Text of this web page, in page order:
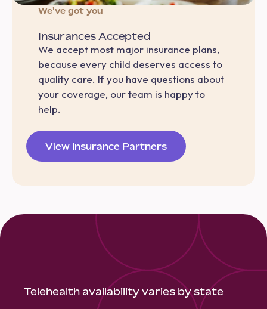
We've got you
Insurances Accepted
We accept most major insurance plans,
because every child deserves access to
quality care. If you have questions about
your coverage, our team is happy to
help.
View Insurance Partners
Telehealth availability varies by state